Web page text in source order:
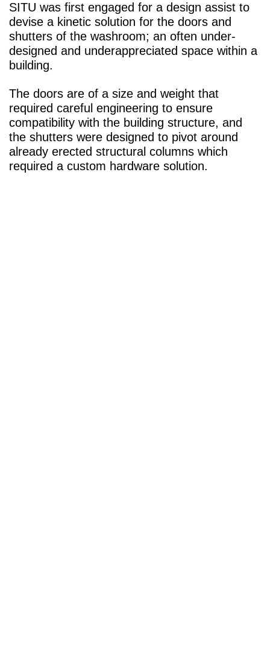
SITU was first engaged for a design assist to
devise a kinetic solution for the doors and
shutters of the washroom; an often under-
designed and underappreciated space within a
building.
The doors are of a size and weight that
required careful engineering to ensure
compatibility with the building structure, and
the shutters were designed to pivot around
already erected structural columns which
required a custom hardware solution.